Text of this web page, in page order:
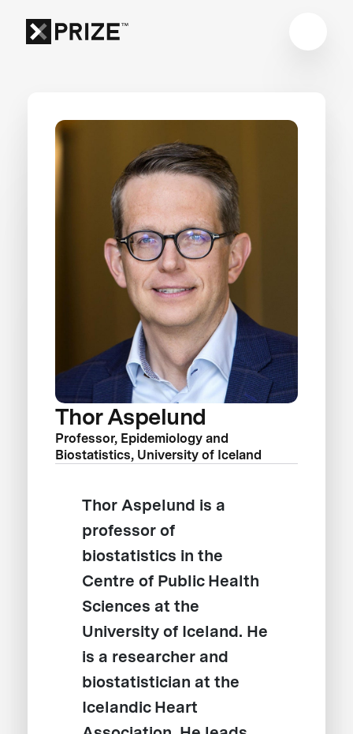
Thor Aspelund
Professor, Epidemiology and
Biostatistics, University of Iceland
Thor Aspelund is a
professor of
biostatistics in the
Centre of Public Health
Sciences at the
University of Iceland. He
is a researcher and
biostatistician at the
Icelandic Heart